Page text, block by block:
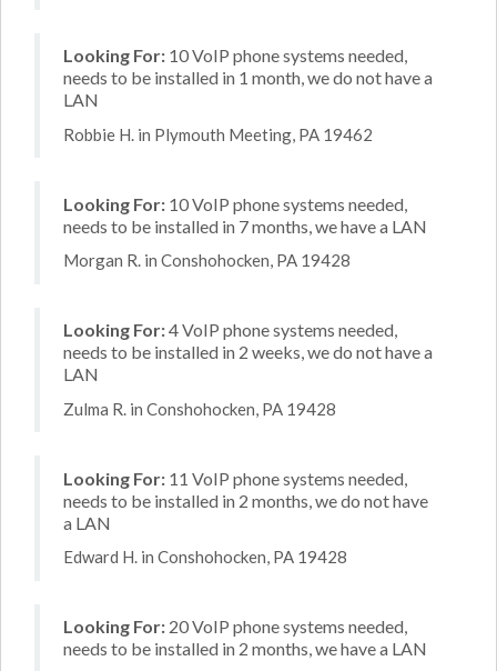
Looking For: 10 VoIP phone systems needed,
needs to be installed in 1 month, we do not have a
LAN
Robbie H. in Plymouth Meeting, PA 19462
Looking For: 10 VoIP phone systems needed,
needs to be installed in 7 months, we have a LAN
Morgan R. in Conshohocken, PA 19428
Looking For:4 VoIP phone systems needed,
needs to be installed in 2 weeks, we do not have a
LAN
Zulma R. in Conshohocken, PA 19428
Looking For: 11 VoIP phone systems needed,
needs to be installed in 2 months, we do not have
a LAN
Edward H. in Conshohocken, PA 19428
Looking For: 20 VoIP phone systems needed,
needs to be installed in 2 months, we have a LAN